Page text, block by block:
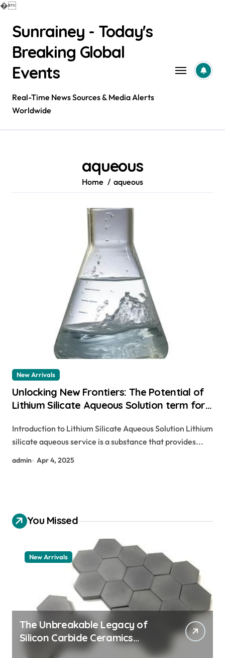
�
contentSunrainey - Today's
Breaking Global
Events
Real-Time News Sources & Media Alerts
Worldwide
aqueous
Home aqueous
New Arrivals
Unlocking New Frontiers: The Potential of
Lithium Silicate Aqueous Solution term for
Introduction to Lithium Silicate Aqueous Solution Lithium
silicate aqueous service is a substance that provides...
admin Apr 4, 2025
You Missed
New Arrivals
The Unbreakable Legacy of
Silicon Carbide Ceramics
aluminum nitride thermal pad